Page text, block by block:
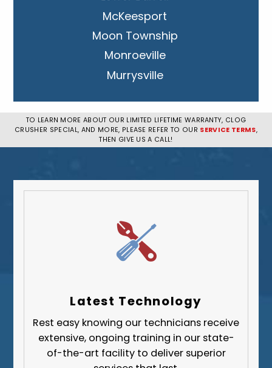
McKeesport
Moon Township
Monroeville
Murrysville
Penn Hills
Pittsburgh
West Mifflin
Upper St. Clair
Wilkinsburg
Fayette County
Greene County
TO LEARN MORE ABOUT OUR LIMITED LIFETIME WARRANTY, CLOG
CRUSHER SPECIAL, AND MORE, PLEASE REFER TO OUR SERVICE TERMS,
THEN GIVE US A CALL!
Latest Technology
Rest easy knowing our technicians receive
extensive, ongoing training in our state-
of-the-art facility to deliver superior